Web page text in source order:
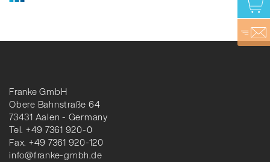
Franke GmbH
Obere Bahnstraße 64
73431 Aalen - Germany
Tel. +49 7361 920-0
Fax. +49 7361 920-120
info@franke-gmbh.de